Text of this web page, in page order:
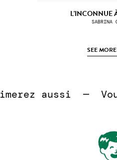
L'INCONNUE
SABRINA
SEE
aussi  —